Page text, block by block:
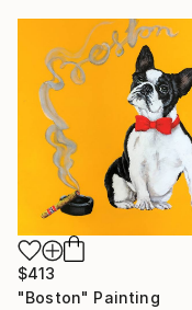
$413
"Boston" Painting